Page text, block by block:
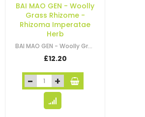
BAI MAO GEN - Woolly
Grass Rhizome -
Rhizoma Imperatae
Herb
BAI MAO GEN - Woolly Grass Rhizome - Imperata Rhizome - White Grass - Lalang…
£12.20